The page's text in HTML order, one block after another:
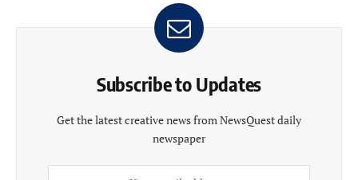
Subscribe to Updates
Get the latest creative news from NewsQuest daily
newspaper